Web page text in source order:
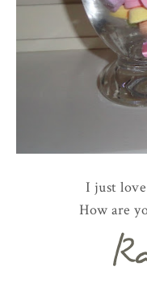
I just
How are